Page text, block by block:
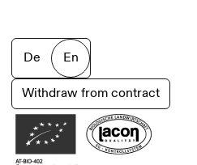
De En
Withdraw from contract